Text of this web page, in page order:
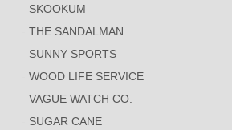
SKOOKUM
THE SANDALMAN
SUNNY SPORTS
WOOD LIFE SERVICE
VAGUE WATCH CO.
SUGAR CANE